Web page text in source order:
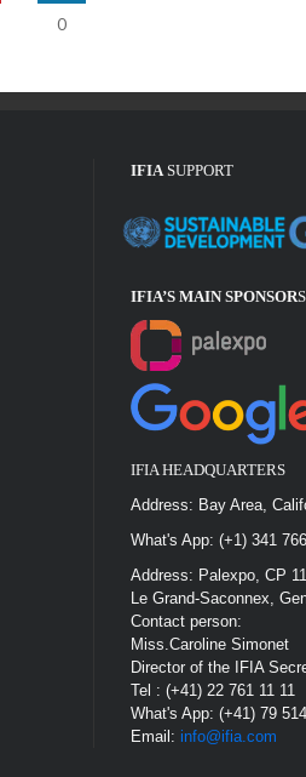
0
IFIASUPPORT
IFIA’S MAIN SPONSORS
IFIA HEADQUARTERS
Address: Bay Area,
What's App: (+1) 341
Address: Palexpo, CP
Le Grand-Saconnex,
Contact person:
Miss.Caroline Simonet
Director of the IFIA
Tel : (+41) 22 761 11 11
What's App: (+41) 79
Email:info@ifia.com